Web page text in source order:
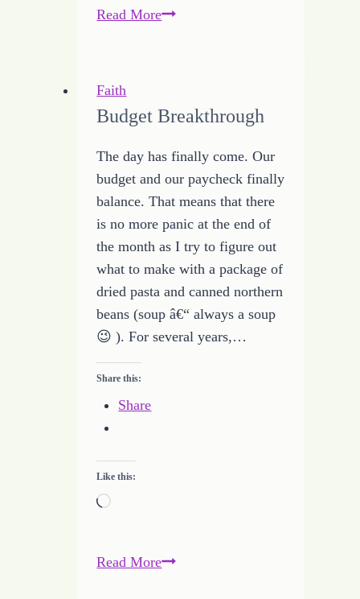
Read MoreDeclaration
Faith
Budget Breakthrough
The day has finally come. Our
budget and our paycheck finally
balance. That means that there
is no more panic at the end of
the month as I try to figure out
what to make with a package of
dried pasta and canned northern
beans (soup â€“ always a soup
😉 ). For several years,…
Share this:
Share
Like this:
Loading…
Read MoreBudget